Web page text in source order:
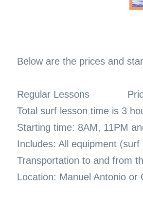
Below are the prices and
Regular Lessons
Total surf lesson time is 3
Starting time: 8AM, 11PM
Includes: All equipment
Transportation to and from
Location: Manuel Antonio or